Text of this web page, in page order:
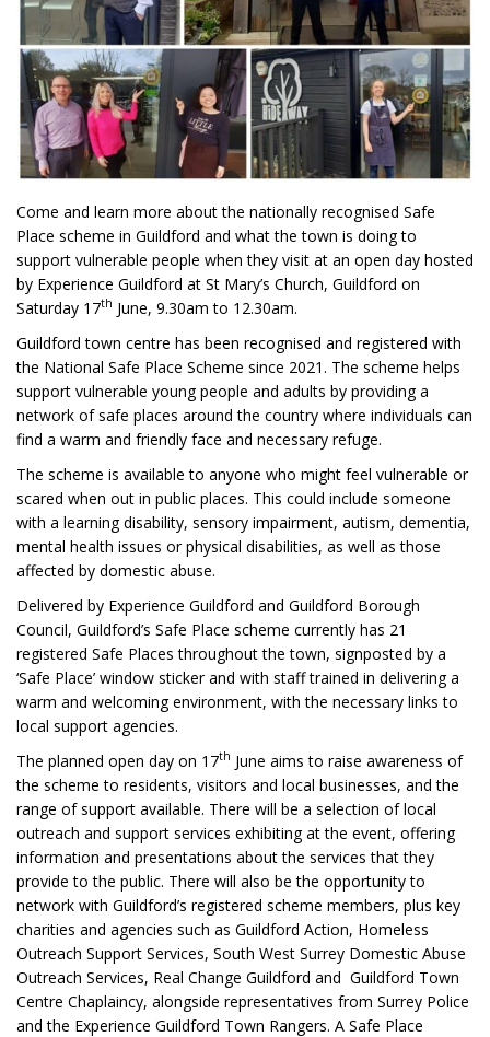
Come and learn more about the nationally recognised Safe
Place scheme in Guildford and what the town is doing to
support vulnerable people when they visit at an open day hosted
by Experience Guildford at St Mary’s Church, Guildford on
Saturday 17th June, 9.30am to 12.30am.
Guildford town centre has been recognised and registered with
the National Safe Place Scheme since 2021. The scheme helps
support vulnerable young people and adults by providing a
network of safe places around the country where individuals can
find a warm and friendly face and necessary refuge.
The scheme is available to anyone who might feel vulnerable or
scared when out in public places. This could include someone
with a learning disability, sensory impairment, autism, dementia,
mental health issues or physical disabilities, as well as those
affected by domestic abuse.
Delivered by Experience Guildford and Guildford Borough
Council, Guildford’s Safe Place scheme currently has 21
registered Safe Places throughout the town, signposted by a
‘Safe Place’ window sticker and with staff trained in delivering a
warm and welcoming environment, with the necessary links to
local support agencies.
The planned open day on 17th June aims to raise awareness of
the scheme to residents, visitors and local businesses, and the
range of support available. There will be a selection of local
outreach and support services exhibiting at the event, offering
information and presentations about the services that they
provide to the public. There will also be the opportunity to
network with Guildford’s registered scheme members, plus key
charities and agencies such as Guildford Action, Homeless
Outreach Support Services, South West Surrey Domestic Abuse
Outreach Services, Real Change Guildford and Guildford Town
Centre Chaplaincy, alongside representatives from Surrey Police
and the Experience Guildford Town Rangers. A Safe Place